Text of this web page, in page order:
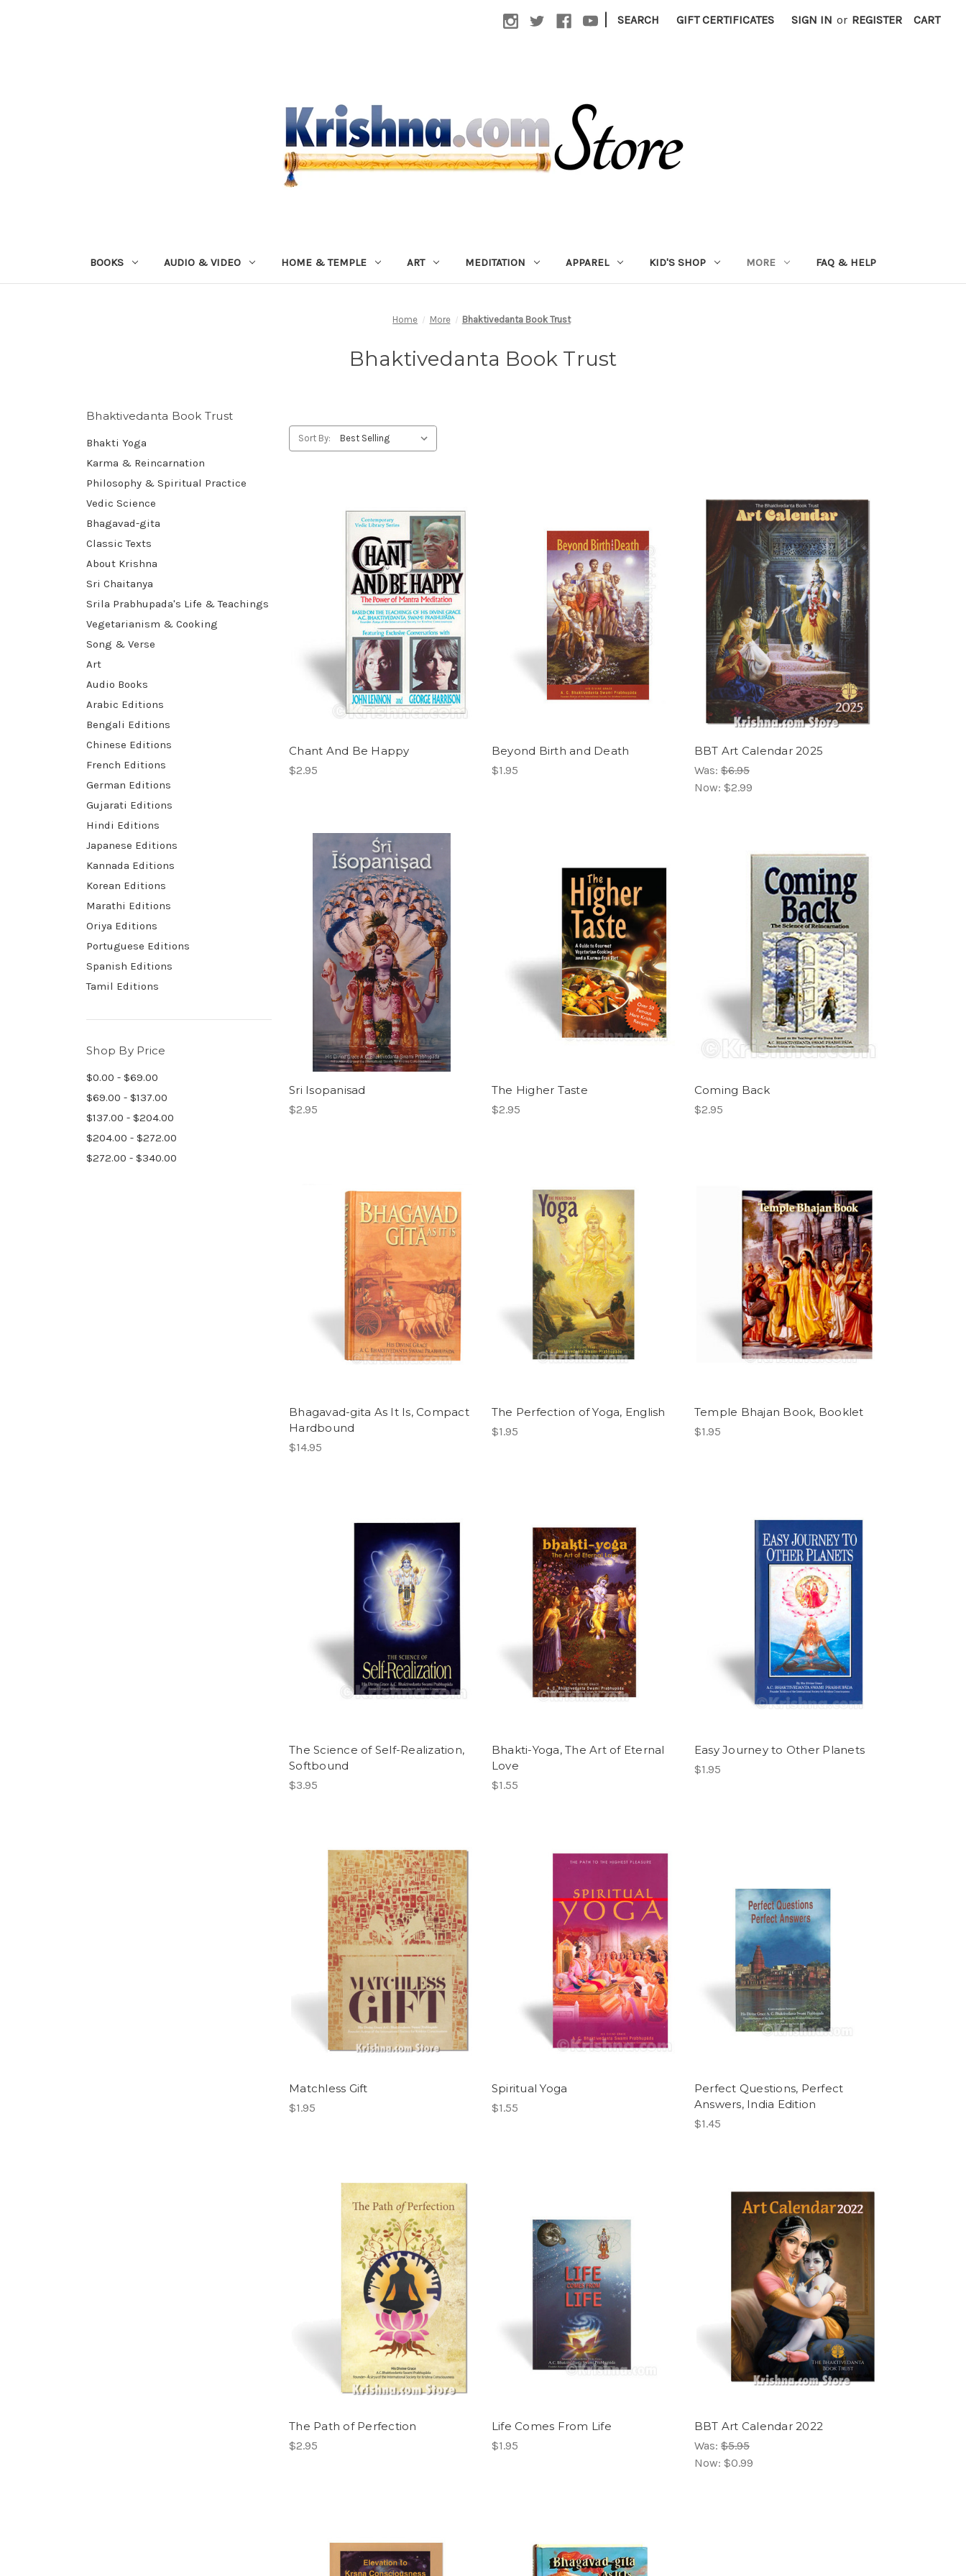
| SEARCH GIFT CERTIFICATES SIGN IN or REGISTER CART
BOOKS AUDIO & VIDEO HOME & TEMPLE ART MEDITATION APPAREL KID'S SHOP MORE FAQ & HELP
Home More Bhaktivedanta Book Trust
Bhaktivedanta Book Trust
Bhaktivedanta Book Trust
Bhakti Yoga
Karma & Reincarnation
Philosophy & Spiritual Practice
Vedic Science
Bhagavad-gita
Classic Texts
About Krishna
Sri Chaitanya
Srila Prabhupada's Life & Teachings
Vegetarianism & Cooking
Song & Verse
Art
Audio Books
Arabic Editions
Bengali Editions
Chinese Editions
French Editions
German Editions
Gujarati Editions
Hindi Editions
Japanese Editions
Kannada Editions
Korean Editions
Marathi Editions
Oriya Editions
Portuguese Editions
Spanish Editions
Tamil Editions
Shop By Price
$0.00 - $69.00
$69.00 - $137.00
$137.00 - $204.00
$204.00 - $272.00
$272.00 - $340.00
Sort By:
Chant And Be Happy
$2.95
Beyond Birth and Death
$1.95
BBT Art Calendar 2025
Was: $6.95
Now: $2.99
Sri Isopanisad
$2.95
The Higher Taste
$2.95
Coming Back
$2.95
Bhagavad-gita As It Is, Compact
Hardbound
$14.95
The Perfection of Yoga, English
$1.95
Temple Bhajan Book, Booklet
$1.95
The Science of Self-Realization,
Softbound
$3.95
Bhakti-Yoga, The Art of Eternal
Love
$1.55
Easy Journey to Other Planets
$1.95
Matchless Gift
$1.95
Spiritual Yoga
$1.55
Perfect Questions, Perfect
Answers, India Edition
$1.45
The Path of Perfection
$2.95
Life Comes From Life
$1.95
BBT Art Calendar 2022
Was: $5.95
Now: $0.99